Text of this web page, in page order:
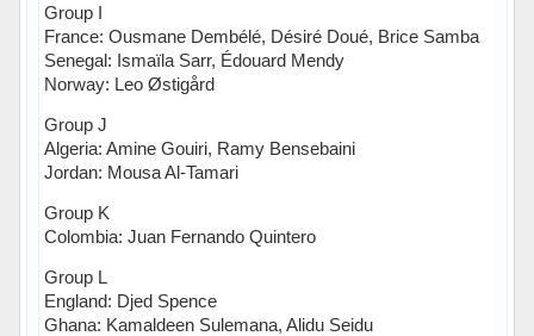
Group I
France: Ousmane Dembélé, Désiré Doué, Brice Samba
Senegal: Ismaïla Sarr, Édouard Mendy
Norway: Leo Østigård
Group J
Algeria: Amine Gouiri, Ramy Bensebaini
Jordan: Mousa Al-Tamari
Group K
Colombia: Juan Fernando Quintero
Group L
England: Djed Spence
Ghana: Kamaldeen Sulemana, Alidu Seidu